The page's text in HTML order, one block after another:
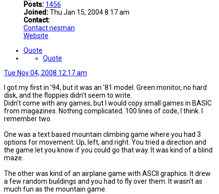
Posts: 1456
Joined:Thu Jan 15, 2004 8:17 am
Contact:
Contact nesman
Website
Quote
Quote
Tue Nov 04, 2008 12:17 am
I got my first in '94, but it was an '81 model. Green monitor, no hard
disk, and the floppies didn't seem to write.
Didn't come with any games, but I would copy small games in BASIC
from magazines. Nothing complicated. 100 lines of code, I think. I
remember two.
One was a text based mountain climbing game where you had 3
options for movement: Up, left, and right. You tried a direction and
the game let you know if you could go that way. It was kind of a blind
maze.
The other was kind of an airplane game with ASCII graphics. It drew
a few random buildings and you had to fly over them. It wasn't as
much fun as the mountain game.